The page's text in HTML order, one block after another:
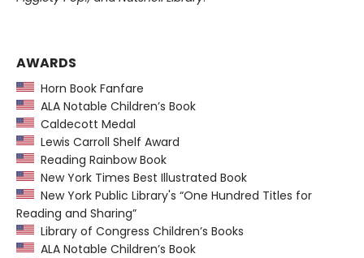
AWARDS
Horn Book Fanfare
ALA Notable Children’s Book
Caldecott Medal
Lewis Carroll Shelf Award
Reading Rainbow Book
New York Times Best Illustrated Book
New York Public Library's “One Hundred Titles for
Reading and Sharing”
Library of Congress Children’s Books
ALA Notable Children’s Book